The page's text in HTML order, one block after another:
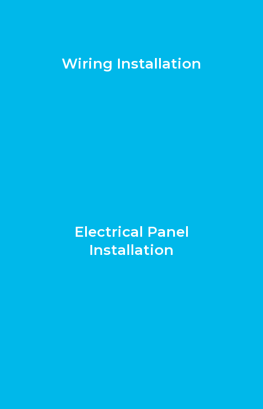
Wiring Installation
Electrical Panel
Installation